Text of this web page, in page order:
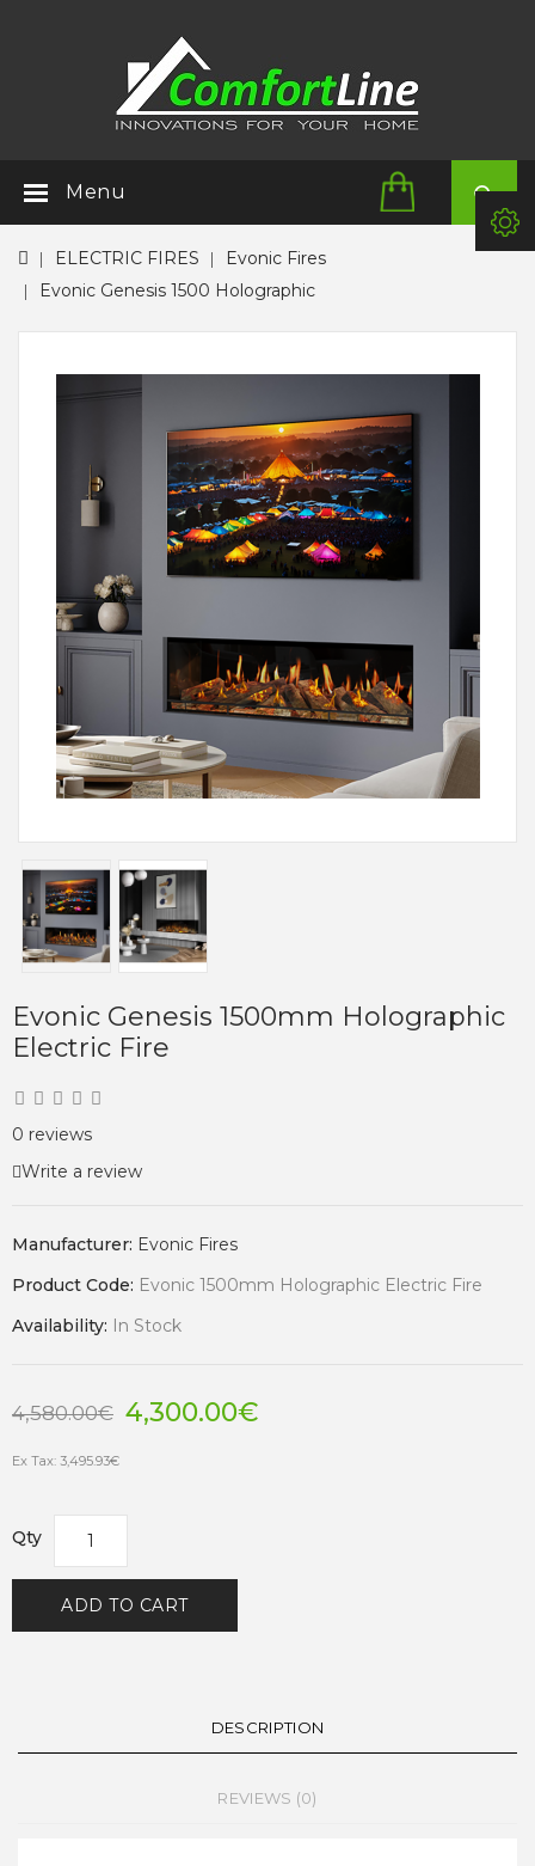
Menu
ELECTRIC FIRES
Evonic Fires
Evonic Genesis 1500 Holographic
Evonic Genesis 1500mm Holographic
Electric Fire
0 reviews
Write a review
Manufacturer: Evonic Fires
Product Code: Evonic 1500mm Holographic Electric Fire
Availability: In Stock
4,580.00€ 4,300.00€
Ex Tax: 3,495.93€
Qty
ADD TO CART
DESCRIPTION
REVIEWS (0)